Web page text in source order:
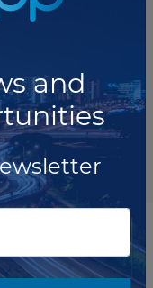
and